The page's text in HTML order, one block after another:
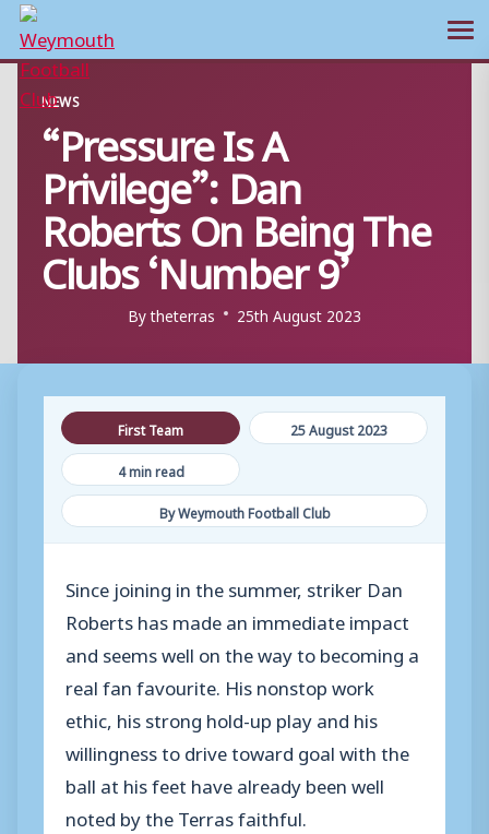
Skip
content
NEWS
“Pressure Is A
Privilege”: Dan
Roberts On Being The
Clubs ‘Number 9’
Bytheterras 25th August 2023
First Team
25 August 2023
4 min read
By Weymouth Football Club
Since joining in the summer, striker Dan
Roberts has made an immediate impact
and seems well on the way to becoming a
real fan favourite. His nonstop work
ethic, his strong hold-up play and his
willingness to drive toward goal with the
ball at his feet have already been well
noted by the Terras faithful.